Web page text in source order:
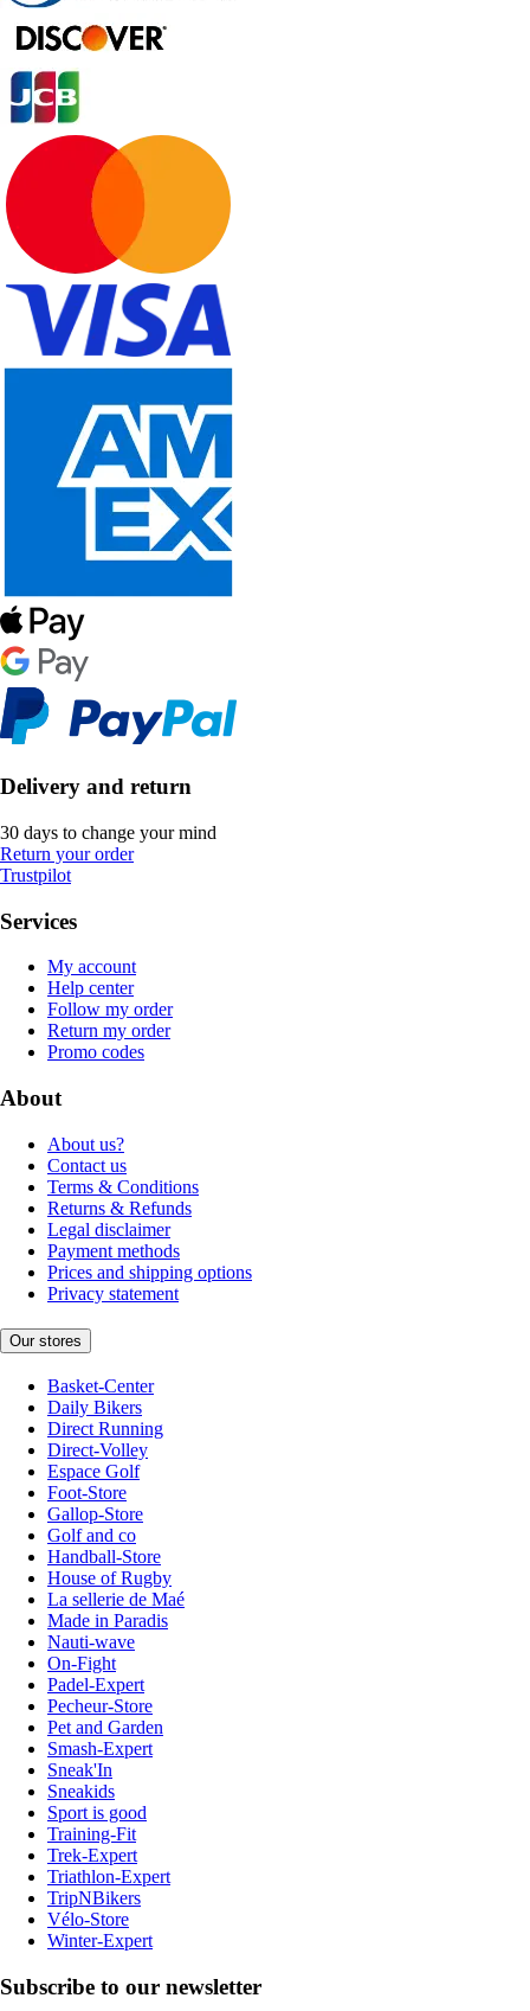
Delivery and return
30 days to change your mind
Return your order
Trustpilot
Services
My account
Help center
Follow my order
Return my order
Promo codes
About
About us?
Contact us
Terms & Conditions
Returns & Refunds
Legal disclaimer
Payment methods
Prices and shipping options
Privacy statement
Our stores
Basket-Center
Daily Bikers
Direct Running
Direct-Volley
Espace Golf
Foot-Store
Gallop-Store
Golf and co
Handball-Store
House of Rugby
La sellerie de Maé
Made in Paradis
Nauti-wave
On-Fight
Padel-Expert
Pecheur-Store
Pet and Garden
Smash-Expert
Sneak'In
Sneakids
Sport is good
Training-Fit
Trek-Expert
Triathlon-Expert
TripNBikers
Vélo-Store
Winter-Expert
Subscribe to our newsletter